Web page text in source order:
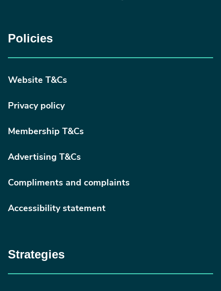
Policies
Website T&Cs
Privacy policy
Membership T&Cs
Advertising T&Cs
Compliments and complaints
Accessibility statement
Strategies